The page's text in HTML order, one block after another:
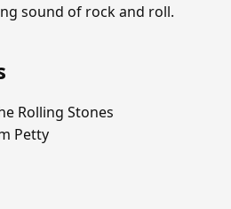
sound of rock and roll.
Rolling Stones
Petty